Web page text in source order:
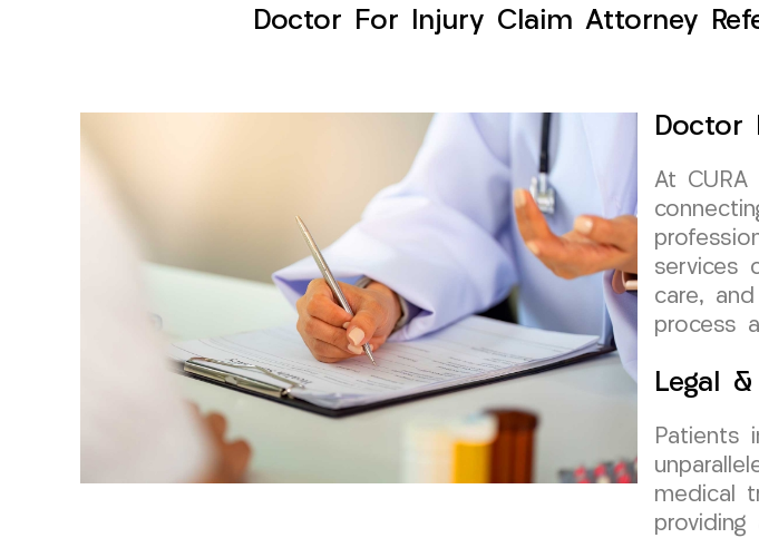
Doctor For Injury Claim Attorney
Doctor
At
services
care,
process
Legal
Patients
medical